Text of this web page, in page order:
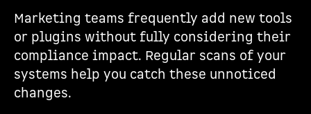
Marketing teams frequently add new tools
or plugins without fully considering their
compliance impact. Regular scans of your
systems help you catch these unnoticed
changes.